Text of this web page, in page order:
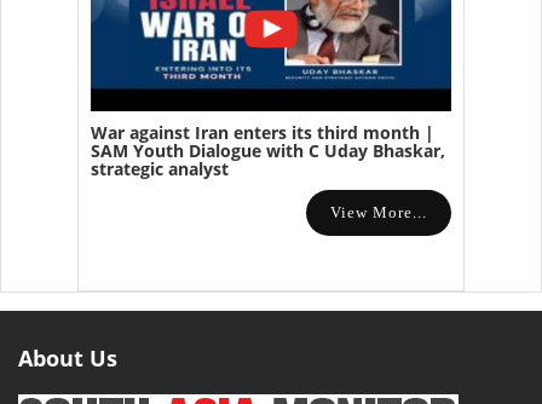
War against Iran enters its third month |
SAM Youth Dialogue with C Uday Bhaskar,
strategic analyst
View More...
About Us